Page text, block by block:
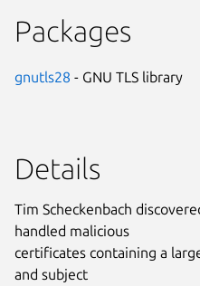
Packages
gnutls28 - GNU TLS library
Details
Tim Scheckenbach
handled malicious
certificates containing a
and subject